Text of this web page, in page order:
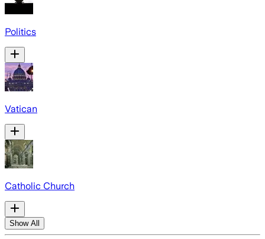
Politics
Vatican
Catholic Church
Show All